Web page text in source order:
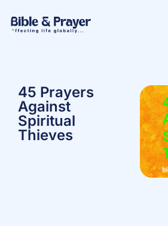
45 Prayers
Against
Spiritual
Thieves